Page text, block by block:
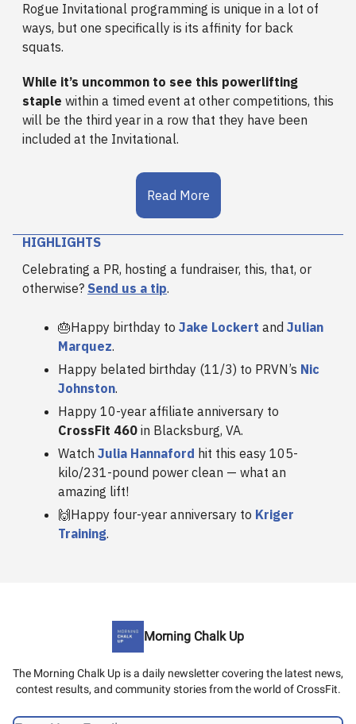
Rogue Invitational programming is unique in a lot of
ways, but one specifically is its affinity for back
squats.
While it’s uncommon to see this powerlifting
staple within a timed event at other competitions, this
will be the third year in a row that they have been
included at the Invitational.
Read More
HIGHLIGHTS
Celebrating a PR, hosting a fundraiser, this, that, or
otherwise? Send us a tip.
🎂Happy birthday to Jake Lockert and Julian
Marquez.
Happy belated birthday (11/3) to PRVN’s Nic
Johnston.
Happy 10-year affiliate anniversary to
CrossFit 460 in Blacksburg, VA.
Watch Julia Hannaford hit this easy 105-
kilo/231-pound power clean — what an
amazing lift!
🙌Happy four-year anniversary to Kriger
Training.
Morning Chalk Up
The Morning Chalk Up is a daily newsletter covering the latest news,
contest results, and community stories from the world of CrossFit.